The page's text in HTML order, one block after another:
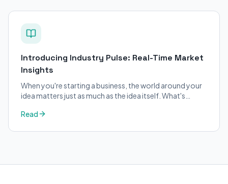
Introducing Industry Pulse: Real-Time Market
Insights
When you're starting a business, the world around your
idea matters just as much as the idea itself. What's
Read